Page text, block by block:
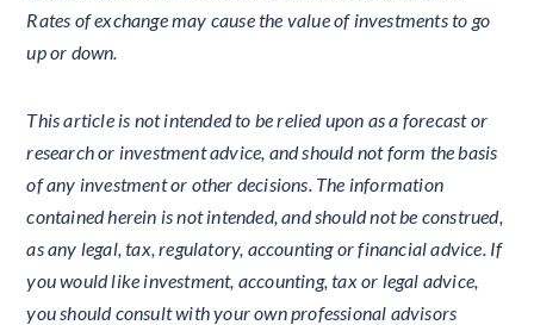
Rates of exchange may cause the value of investments to go
up or down.
This article is not intended to be relied upon as a forecast or
research or investment advice, and should not form the basis
of any investment or other decisions. The information
contained herein is not intended, and should not be construed,
as any legal, tax, regulatory, accounting or financial advice. If
you would like investment, accounting, tax or legal advice,
you should consult with your own professional advisors